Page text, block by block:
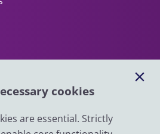
cookies
are essential. Strictly